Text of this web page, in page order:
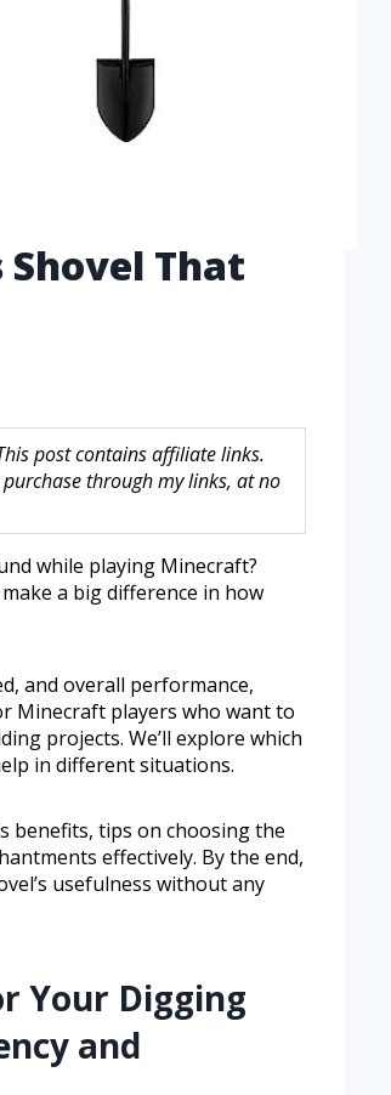
Shovel That
post contains affiliate links.
through my links, at no
while playing Minecraft?
a big difference in how
and overall performance,
Minecraft players who want to
projects. We’ll explore which
in different situations.
benefits, tips on choosing the
effectively. By the end,
usefulness without any
Your Digging
and